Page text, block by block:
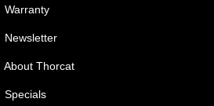
Warranty
Newsletter
About Thorcat
Specials